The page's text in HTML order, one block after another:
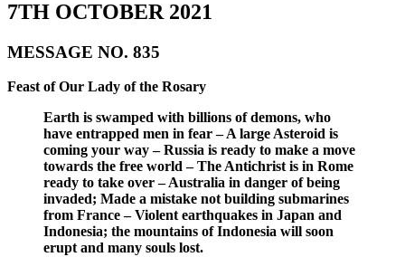
7TH OCTOBER 2021
MESSAGE NO. 835
Feast of Our Lady of the Rosary
Earth is swamped with billions of demons, who
have entrapped men in fear – A large Asteroid is
coming your way – Russia is ready to make a move
towards the free world – The Antichrist is in Rome
ready to take over – Australia in danger of being
invaded; Made a mistake not building submarines
from France – Violent earthquakes in Japan and
Indonesia; the mountains of Indonesia will soon
erupt and many souls lost.